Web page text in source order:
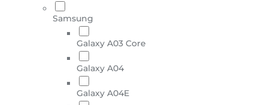
Samsung
Galaxy A03 Core
Galaxy A04
Galaxy A04E